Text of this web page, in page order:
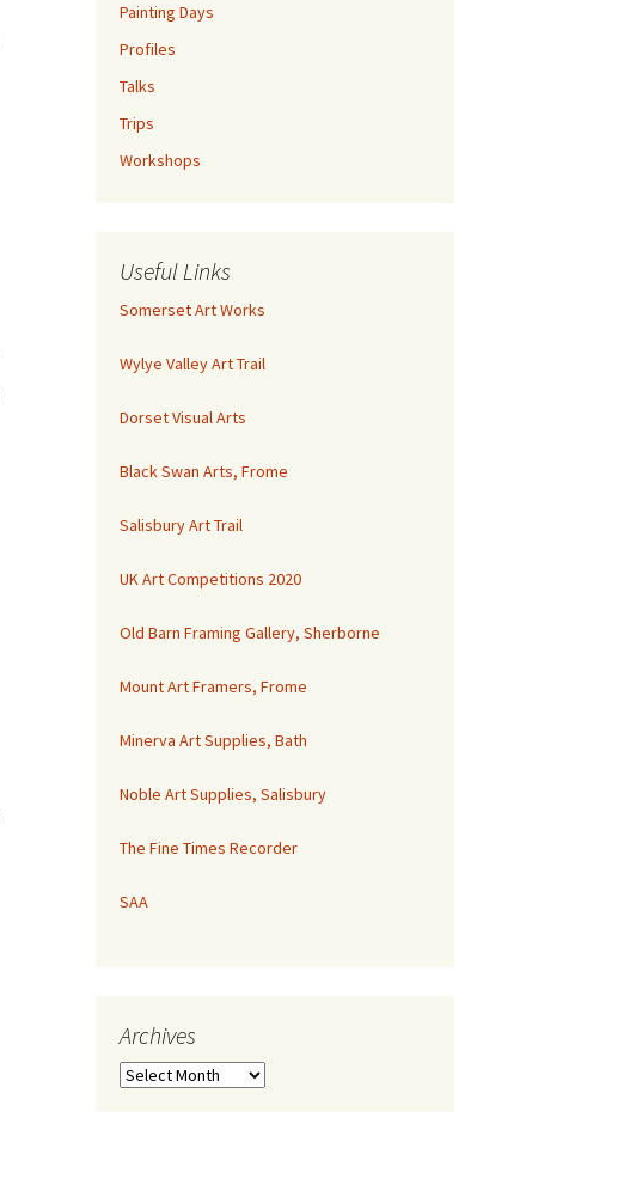
Painting Days
Profiles
Talks
Trips
Workshops
Useful Links
Somerset Art Works
Wylye Valley Art Trail
Dorset Visual Arts
Black Swan Arts, Frome
Salisbury Art Trail
UK Art Competitions 2020
Old Barn Framing Gallery, Sherborne
Mount Art Framers, Frome
Minerva Art Supplies, Bath
Noble Art Supplies, Salisbury
The Fine Times Recorder
SAA
Archives
Archives